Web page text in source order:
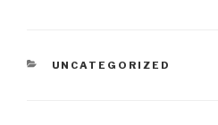
CATEGORIES
UNCATEGORIZED